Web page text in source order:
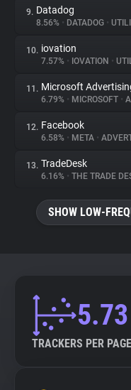
9. Datadog
8.56% • DATADOG •
10. iovation
7.57% • IOVATION •
11. Microsoft
6.79% • MICROSOFT •
12. Facebook
6.58% • META •
13. TradeDesk
6.16% • THE TRADE
SHOW LOW-
5.73
TRACKERS PER